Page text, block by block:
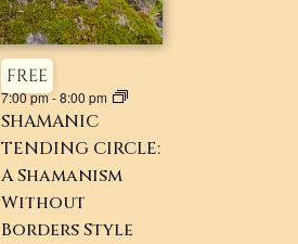
SHAMANIC
TENDING CIRCLE:
A Shamanism
Without
Borders Style
7:00 pm-8:00 pm
FREE